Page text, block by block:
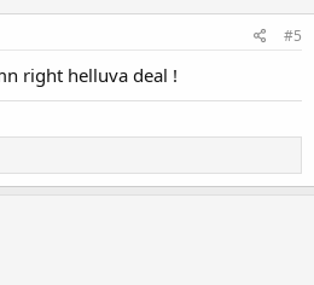
tested products.
are delivered straight from the
#5
right helluva deal !